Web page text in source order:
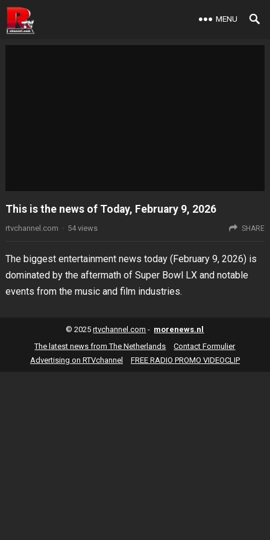
MENU
This is the news of Today, February 9, 2026
rtvchannel.com · 54views SHARE
The biggest entertainment news today (February 9, 2026) is
dominated by the aftermath of Super Bowl LX and notable
events from the music and film industries.
© 2025rtvchannel.com - morenews.nl
The latest news from The Netherlands
Contact Formulier
Advertising on RTVchannel
FREE RADIO PROMO VIDEOCLIP